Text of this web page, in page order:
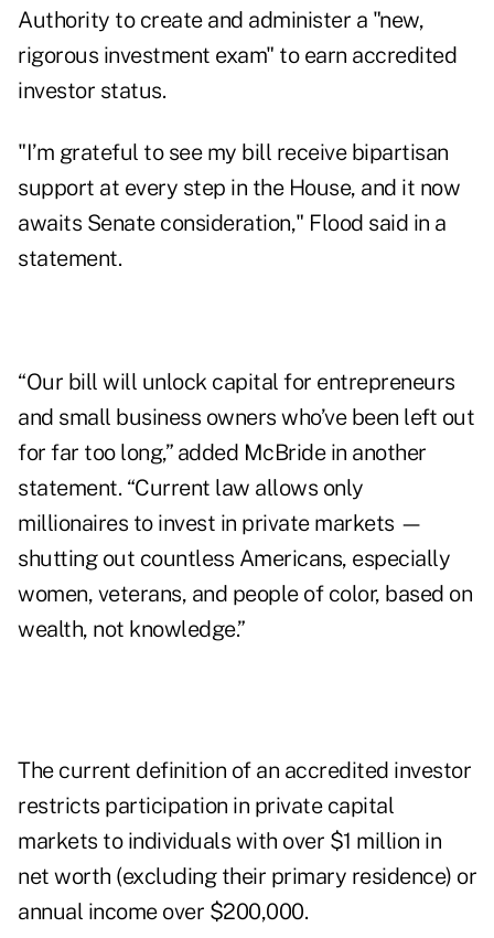
Authority to create and administer a "new,
rigorous investment exam" to earn accredited
investor status.
"I’m grateful to see my bill receive bipartisan
support at every step in the House, and it now
awaits Senate consideration," Flood said in a
statement.
“Our bill will unlock capital for entrepreneurs
and small business owners who’ve been left out
for far too long,” added McBride in another
statement. “Current law allows only
millionaires to invest in private markets —
shutting out countless Americans, especially
women, veterans, and people of color, based on
wealth, not knowledge.”
The current definition of an accredited investor
restricts participation in private capital
markets to individuals with over $1 million in
net worth (excluding their primary residence) or
annual income over $200,000.